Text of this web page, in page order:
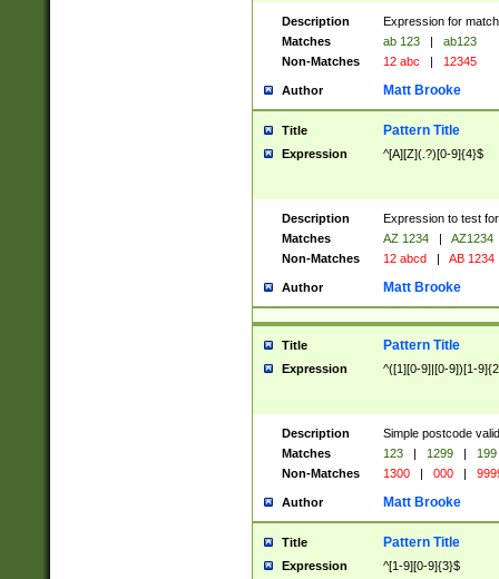
Description
Expression for
Matches
ab 123 |
ab123
Non-Matches
12 abc | 12345
Author Matt Brooke
Title Pattern Title
Expression ^[A][Z](.?)[0-9]{4}$
Description
Expression to test
Matches
AZ 1234 |
AZ1234
Non-Matches
12 abcd | AB 1234
Author Matt Brooke
Title Pattern Title
Expression ^([1][0-9]|[0-9])[1-
Description
Simple postcode
Matches
123 | 1299 |
199
Non-Matches
1300 | 000 |
Author Matt Brooke
Title Pattern Title
Expression ^[1-9][0-9]{3}$